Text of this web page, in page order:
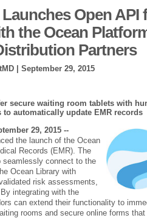
Open API
the Ocean
Partners
| September 29, 2015
secure waiting room tablets with
automatically update EMR records
29, 2015 --
the launch of the Ocean
Records (EMR). The
connect to the
Ocean Library with
risk assessments,
integrating with the
can extend their functionality to
rooms and secure online forms